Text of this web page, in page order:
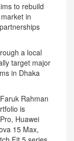
to rebuild
in
a local
target major
in Dhaka
Rahman
is
Huawei
15 Max,